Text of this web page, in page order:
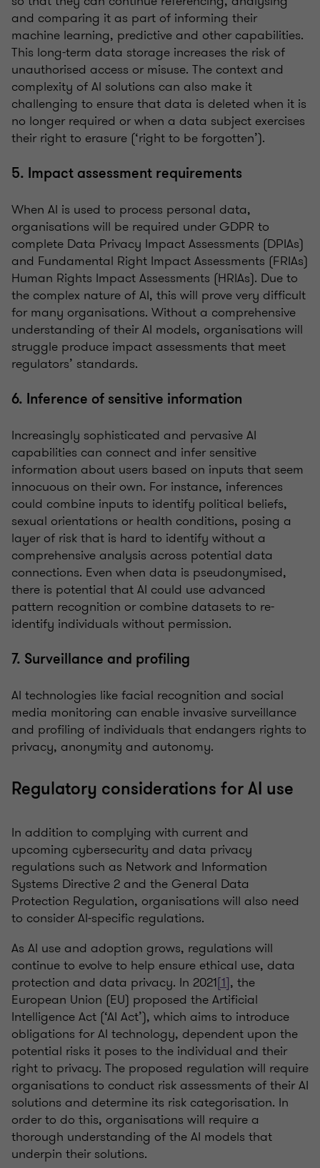
and comparing it as part of informing their
machine learning, predictive and other capabilities.
This long-term data storage increases the risk of
unauthorised access or misuse. The context and
complexity of AI solutions can also make it
challenging to ensure that data is deleted when it is
no longer required or when a data subject exercises
their right to erasure (‘right to be forgotten’).
5. Impact assessment requirements
When AI is used to process personal data,
organisations will be required under GDPR to
complete Data Privacy Impact Assessments (DPIAs)
and Fundamental Right Impact Assessments (FRIAs)
Human Rights Impact Assessments (HRIAs). Due to
the complex nature of AI, this will prove very difficult
for many organisations. Without a comprehensive
understanding of their AI models, organisations will
struggle produce impact assessments that meet
regulators’ standards.
6. Inference of sensitive information
Increasingly sophisticated and pervasive AI
capabilities can connect and infer sensitive
information about users based on inputs that seem
innocuous on their own. For instance, inferences
could combine inputs to identify political beliefs,
sexual orientations or health conditions, posing a
layer of risk that is hard to identify without a
comprehensive analysis across potential data
connections. Even when data is pseudonymised,
there is potential that AI could use advanced
pattern recognition or combine datasets to re-
identify individuals without permission.
7. Surveillance and profiling
AI technologies like facial recognition and social
media monitoring can enable invasive surveillance
and profiling of individuals that endangers rights to
privacy, anonymity and autonomy.
Regulatory considerations for AI use
In addition to complying with current and
upcoming cybersecurity and data privacy
regulations such as Network and Information
Systems Directive 2 and the General Data
Protection Regulation, organisations will also need
to consider AI-specific regulations.
As AI use and adoption grows, regulations will
continue to evolve to help ensure ethical use, data
protection and data privacy. In 2021[1], the
European Union (EU) proposed the Artificial
Intelligence Act (‘AI Act’), which aims to introduce
obligations for AI technology, dependent upon the
potential risks it poses to the individual and their
right to privacy. The proposed regulation will require
organisations to conduct risk assessments of their AI
solutions and determine its risk categorisation. In
order to do this, organisations will require a
thorough understanding of the AI models that
underpin their solutions.